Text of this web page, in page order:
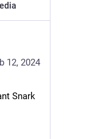
12, 2024
Snark